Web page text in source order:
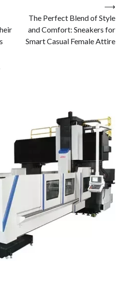
The Perfect Blend of Style
and Comfort: Sneakers for
Smart Casual Female Attire
⟶